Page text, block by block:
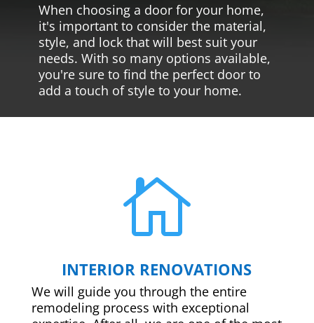
When choosing a door for your home,
it's important to consider the material,
style, and lock that will best suit your
needs. With so many options available,
you're sure to find the perfect door to
add a touch of style to your home.

INTERIOR RENOVATIONS
We will guide you through the entire
remodeling process with exceptional